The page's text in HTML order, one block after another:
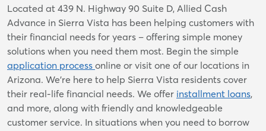
Skip
link
Located at 439 N. Highway 90 Suite D, Allied Cash
Advance in Sierra Vista has been helping customers with
their financial needs for years – offering simple money
solutions when you need them most. Begin the simple
application process online or visit one of our locations in
Arizona. We're here to help Sierra Vista residents cover
their real-life financial needs. We offer installment loans,
and more, along with friendly and knowledgeable
customer service. In situations when you need to borrow